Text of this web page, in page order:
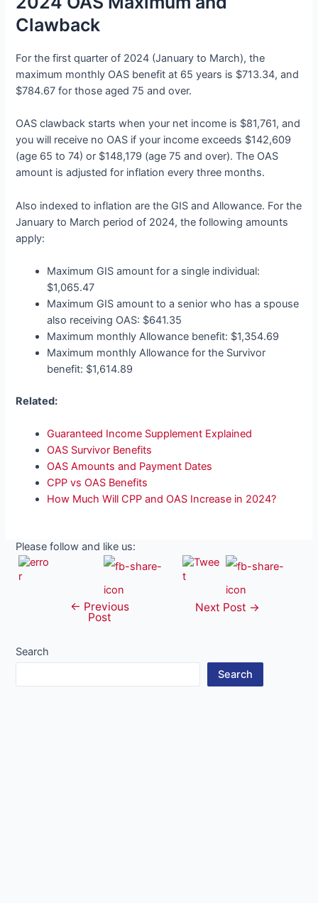
Clawback
For the first quarter of 2024 (January to March), the
maximum monthly OAS benefit at 65 years is $713.34, and
$784.67 for those aged 75 and over.
OAS clawback starts when your net income is $81,761, and
you will receive no OAS if your income exceeds $142,609
(age 65 to 74) or $148,179 (age 75 and over). The OAS
amount is adjusted for inflation every three months.
Also indexed to inflation are the GIS and Allowance. For the
January to March period of 2024, the following amounts
apply:
Maximum GIS amount for a single individual:
$1,065.47
Maximum GIS amount to a senior who has a spouse
also receiving OAS: $641.35
Maximum monthly Allowance benefit: $1,354.69
Maximum monthly Allowance for the Survivor
benefit: $1,614.89
Related:
Guaranteed Income Supplement Explained
OAS Survivor Benefits
OAS Amounts and Payment Dates
CPP vs OAS Benefits
How Much Will CPP and OAS Increase in 2024?
Please follow and like us:
navigation
← Previous
Post
Next Post →
Search
Search